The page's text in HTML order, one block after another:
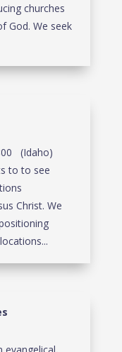
churches
God. We seek
(Idaho)
to to see
Christ. We